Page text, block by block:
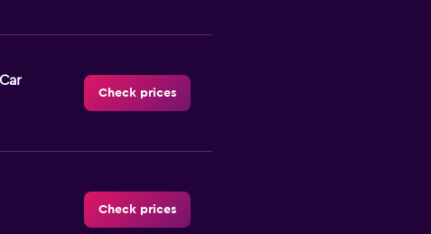
Check prices
Check prices